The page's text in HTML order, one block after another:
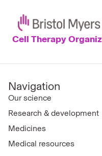
Cell Therapy
Navigation
Our science
Research & development
Medicines
Medical resources